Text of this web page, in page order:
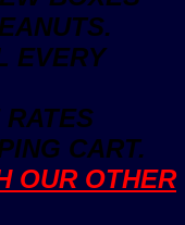
EVERY
CART.
OUR OTHER